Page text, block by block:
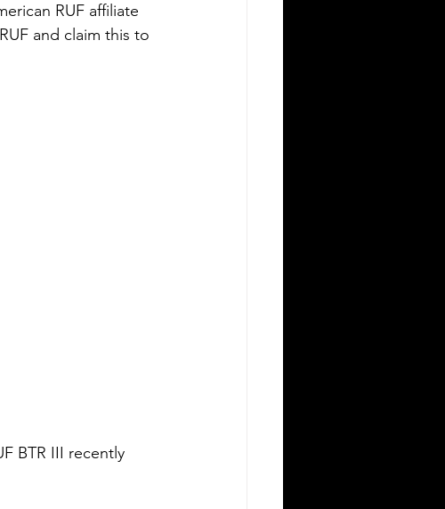
RUF affiliate
and claim this to
BTR III recently